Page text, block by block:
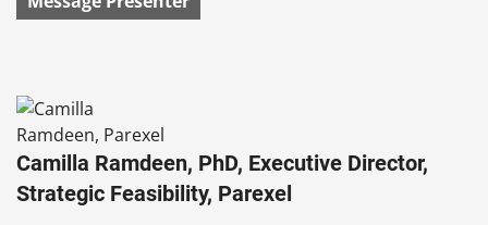
Camilla Ramdeen, PhD, Executive Director,
Strategic Feasibility, Parexel